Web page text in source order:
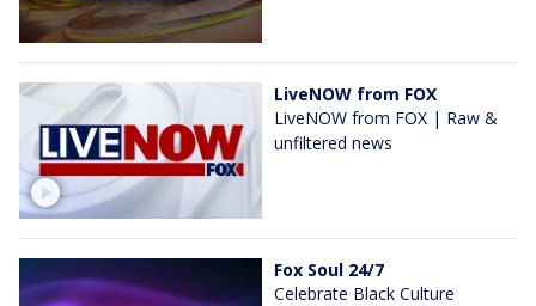
LiveNOW from FOX
LiveNOW from FOX | Raw &
unfiltered news
Fox Soul 24/7
Celebrate Black Culture